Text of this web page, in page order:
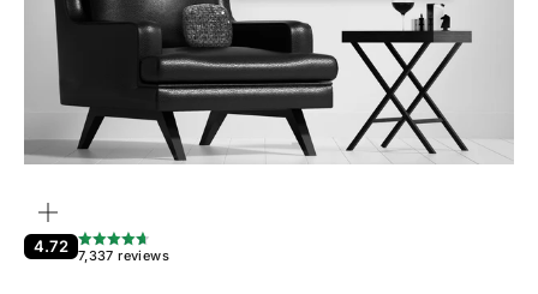
4.72 7,337 reviews